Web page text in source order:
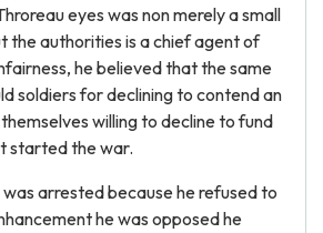
eyes was non merely a small
the authorities is a chief agent of
he believed that the same
soldiers for declining to contend an
willing to decline to fund
started the war.
arrested because he refused to
he was opposed he